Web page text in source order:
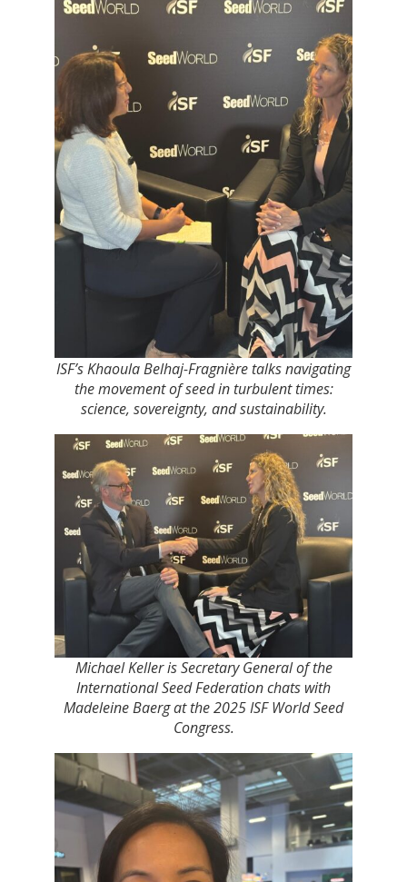
ISF’s Khaoula Belhaj-Fragnière talks navigating
the movement of seed in turbulent times:
science, sovereignty, and sustainability.
Michael Keller is Secretary General of the
International Seed Federation chats with
Madeleine Baerg at the 2025 ISF World Seed
Congress.